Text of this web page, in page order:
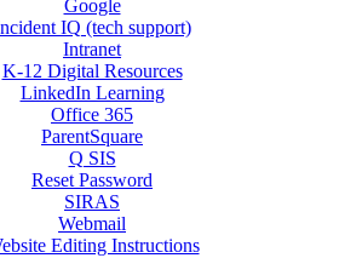
Google
IQ (tech support)
Intranet
K-12 Digital Resources
LinkedIn Learning
Office 365
ParentSquare
Q SIS
Reset Password
SIRAS
Webmail
Editing Instructions